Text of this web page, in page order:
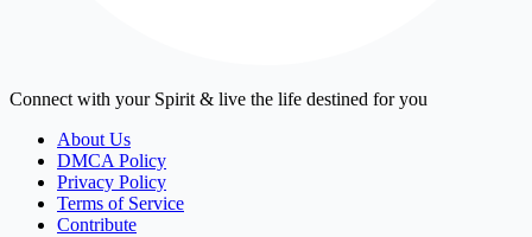
Connect with your Spirit & live the life destined for you
About Us
DMCA Policy
Privacy Policy
Terms of Service
Contribute